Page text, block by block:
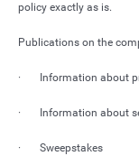
policy exactly as is.
Publications on the
· Information about
· Information about
· Sweepstakes